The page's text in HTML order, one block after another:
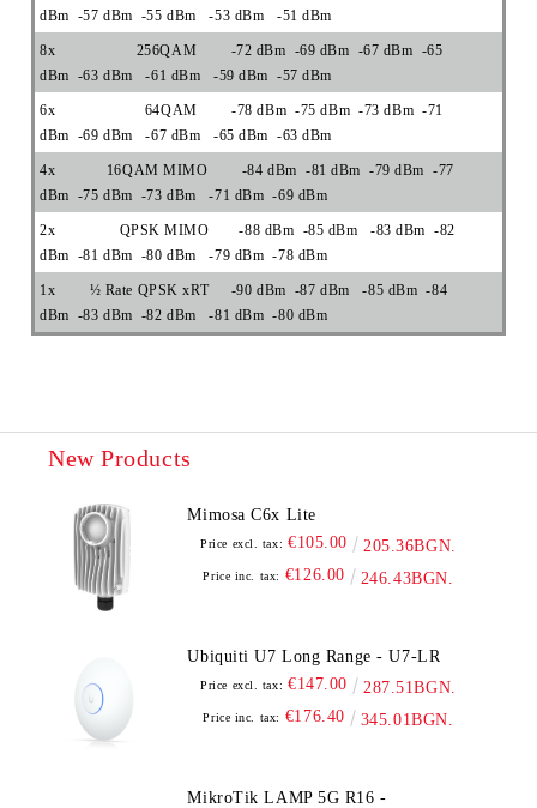
dBm -57 dBm -55 dBm -53 dBm -51 dBm
8x 256QAM -72 dBm -69 dBm -67 dBm -65
dBm -63 dBm -61 dBm -59 dBm -57 dBm
6x 64QAM -78 dBm -75 dBm -73 dBm -71
dBm -69 dBm -67 dBm -65 dBm -63 dBm
4x 16QAM MIMO -84 dBm -81 dBm -79 dBm -77
dBm -75 dBm -73 dBm -71 dBm -69 dBm
2x QPSK MIMO -88 dBm -85 dBm -83 dBm -82
dBm -81 dBm -80 dBm -79 dBm -78 dBm
1x ½ Rate QPSK xRT -90 dBm -87 dBm -85 dBm -84
dBm -83 dBm -82 dBm -81 dBm -80 dBm
New Products
Mimosa C6x Lite
Price excl. tax: €105.00 205.36BGN.
Price inc. tax: €126.00 246.43BGN.
Ubiquiti U7 Long Range - U7-LR
Price excl. tax: €147.00 287.51BGN.
Price inc. tax: €176.40 345.01BGN.
MikroTik LAMP 5G R16 -